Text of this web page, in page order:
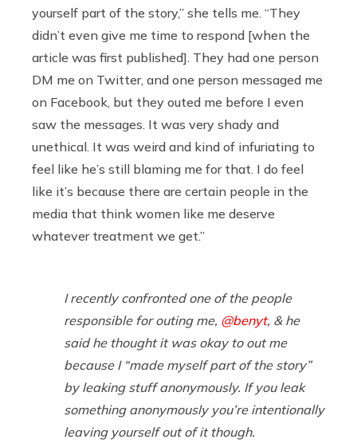
yourself part of the story,” she tells me. “They
didn’t even give me time to respond [when the
article was first published]. They had one person
DM me on Twitter, and one person messaged me
on Facebook, but they outed me before I even
saw the messages. It was very shady and
unethical. It was weird and kind of infuriating to
feel like he’s still blaming me for that. I do feel
like it’s because there are certain people in the
media that think women like me deserve
whatever treatment we get.”
I recently confronted one of the people
responsible for outing me, @benyt, & he
said he thought it was okay to out me
because I “made myself part of the story”
by leaking stuff anonymously. If you leak
something anonymously you’re intentionally
leaving yourself out of it though.